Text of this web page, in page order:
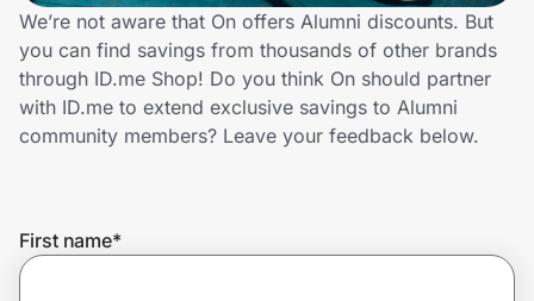
Technology & Office
Home, Auto & Pets
Shopping & Delivery
Get the extension
We’re not aware that On offers Alumni discounts. But
you can find savings from thousands of other brands
through ID.me Shop! Do you think On should partner
with ID.me to extend exclusive savings to Alumni
community members? Leave your feedback below.
First name*